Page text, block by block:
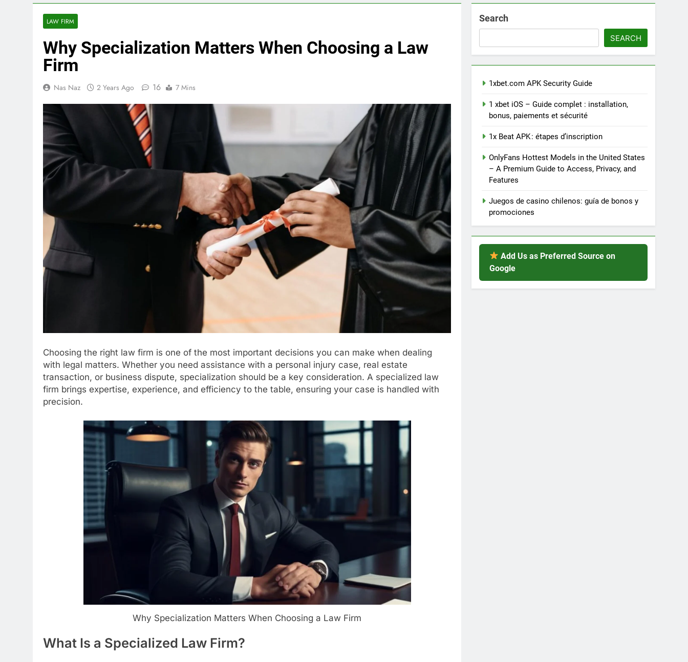
LAW FIRM
Why Specialization Matters When Choosing a Law
Firm
Nas Naz 2 Years Ago 16 7 Mins
Choosing the right law firm is one of the most important decisions you can make when dealing
with legal matters. Whether you need assistance with a personal injury case, real estate
transaction, or business dispute, specialization should be a key consideration. A specialized law
firm brings expertise, experience, and efficiency to the table, ensuring your case is handled with
precision.
Why Specialization Matters When Choosing a Law Firm
What Is a Specialized Law Firm?
Search
SEARCH
1xbet.com APK Security Guide
1 xbet iOS – Guide complet : installation,
bonus, paiements et sécurité
1x Beat APK : étapes d’inscription
OnlyFans Hottest Models in the United States
– A Premium Guide to Access, Privacy, and
Features
Juegos de casino chilenos: guía de bonos y
promociones
Add Us as Preferred Source on
Google